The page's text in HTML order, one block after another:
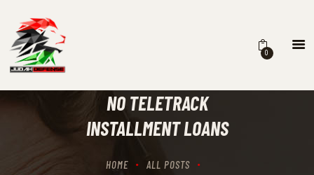
0
NO TELETRACK
INSTALLMENT LOANS
HOME
ALL POSTS
HOME
RECIPROCITY CLASSES
OUR MISSION
THE RANGES